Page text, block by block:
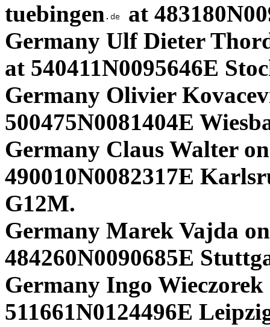
tuebingen
at
Germany Ulf Dieter
at 540411N0095646E
Germany Olivier
500475N0081404E
Germany Claus Walter
490010N0082317E
G12M.
Germany Marek Vajda
484260N0090685E
Germany Ingo
511661N0124496E